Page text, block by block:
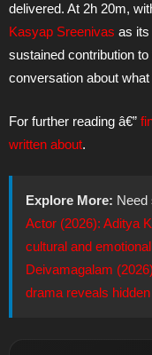
delivered. At 2h 20m,
Kasyap Sreenivas as its
sustained contribution
conversation about
For further reading â€”
written about.
Explore More: Need
Actor (2026): Aditya
cultural and
Deivamagalam
drama reveals